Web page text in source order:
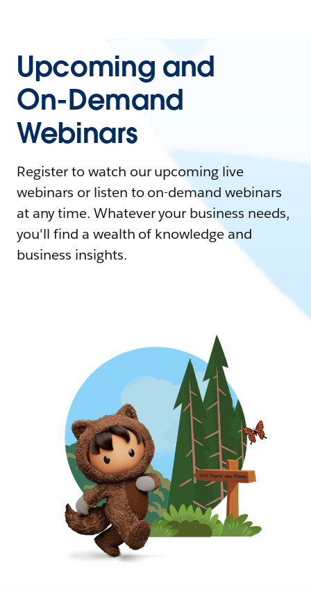
Upcoming and
On-Demand
Webinars
Register to watch our upcoming live
webinars or listen to on-demand webinars
at any time. Whatever your business needs,
you'll find a wealth of knowledge and
business insights.